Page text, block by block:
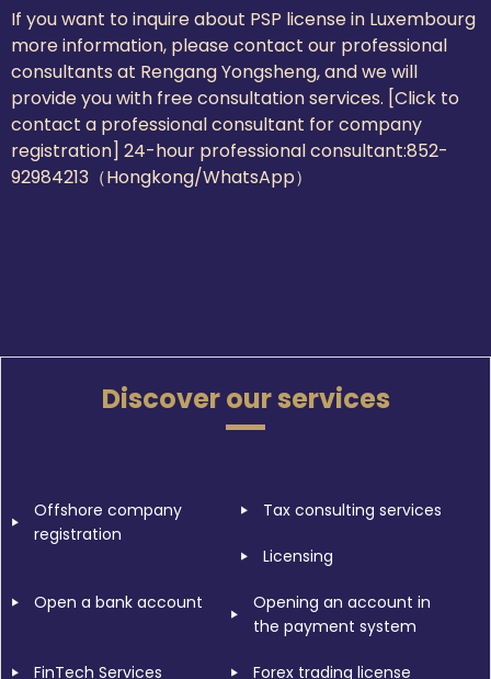
If you want to inquire about PSP license in Luxembourg
more information, please contact our professional
consultants at Rengang Yongsheng, and we will
provide you with free consultation services. [Click to
contact a professional consultant for company
registration] 24-hour professional consultant:852-
92984213（Hongkong/WhatsApp）
Discover our services
Offshore company
registration
Tax consulting services
Licensing
Open a bank account
Opening an account in
the payment system
FinTech Services Forex trading license